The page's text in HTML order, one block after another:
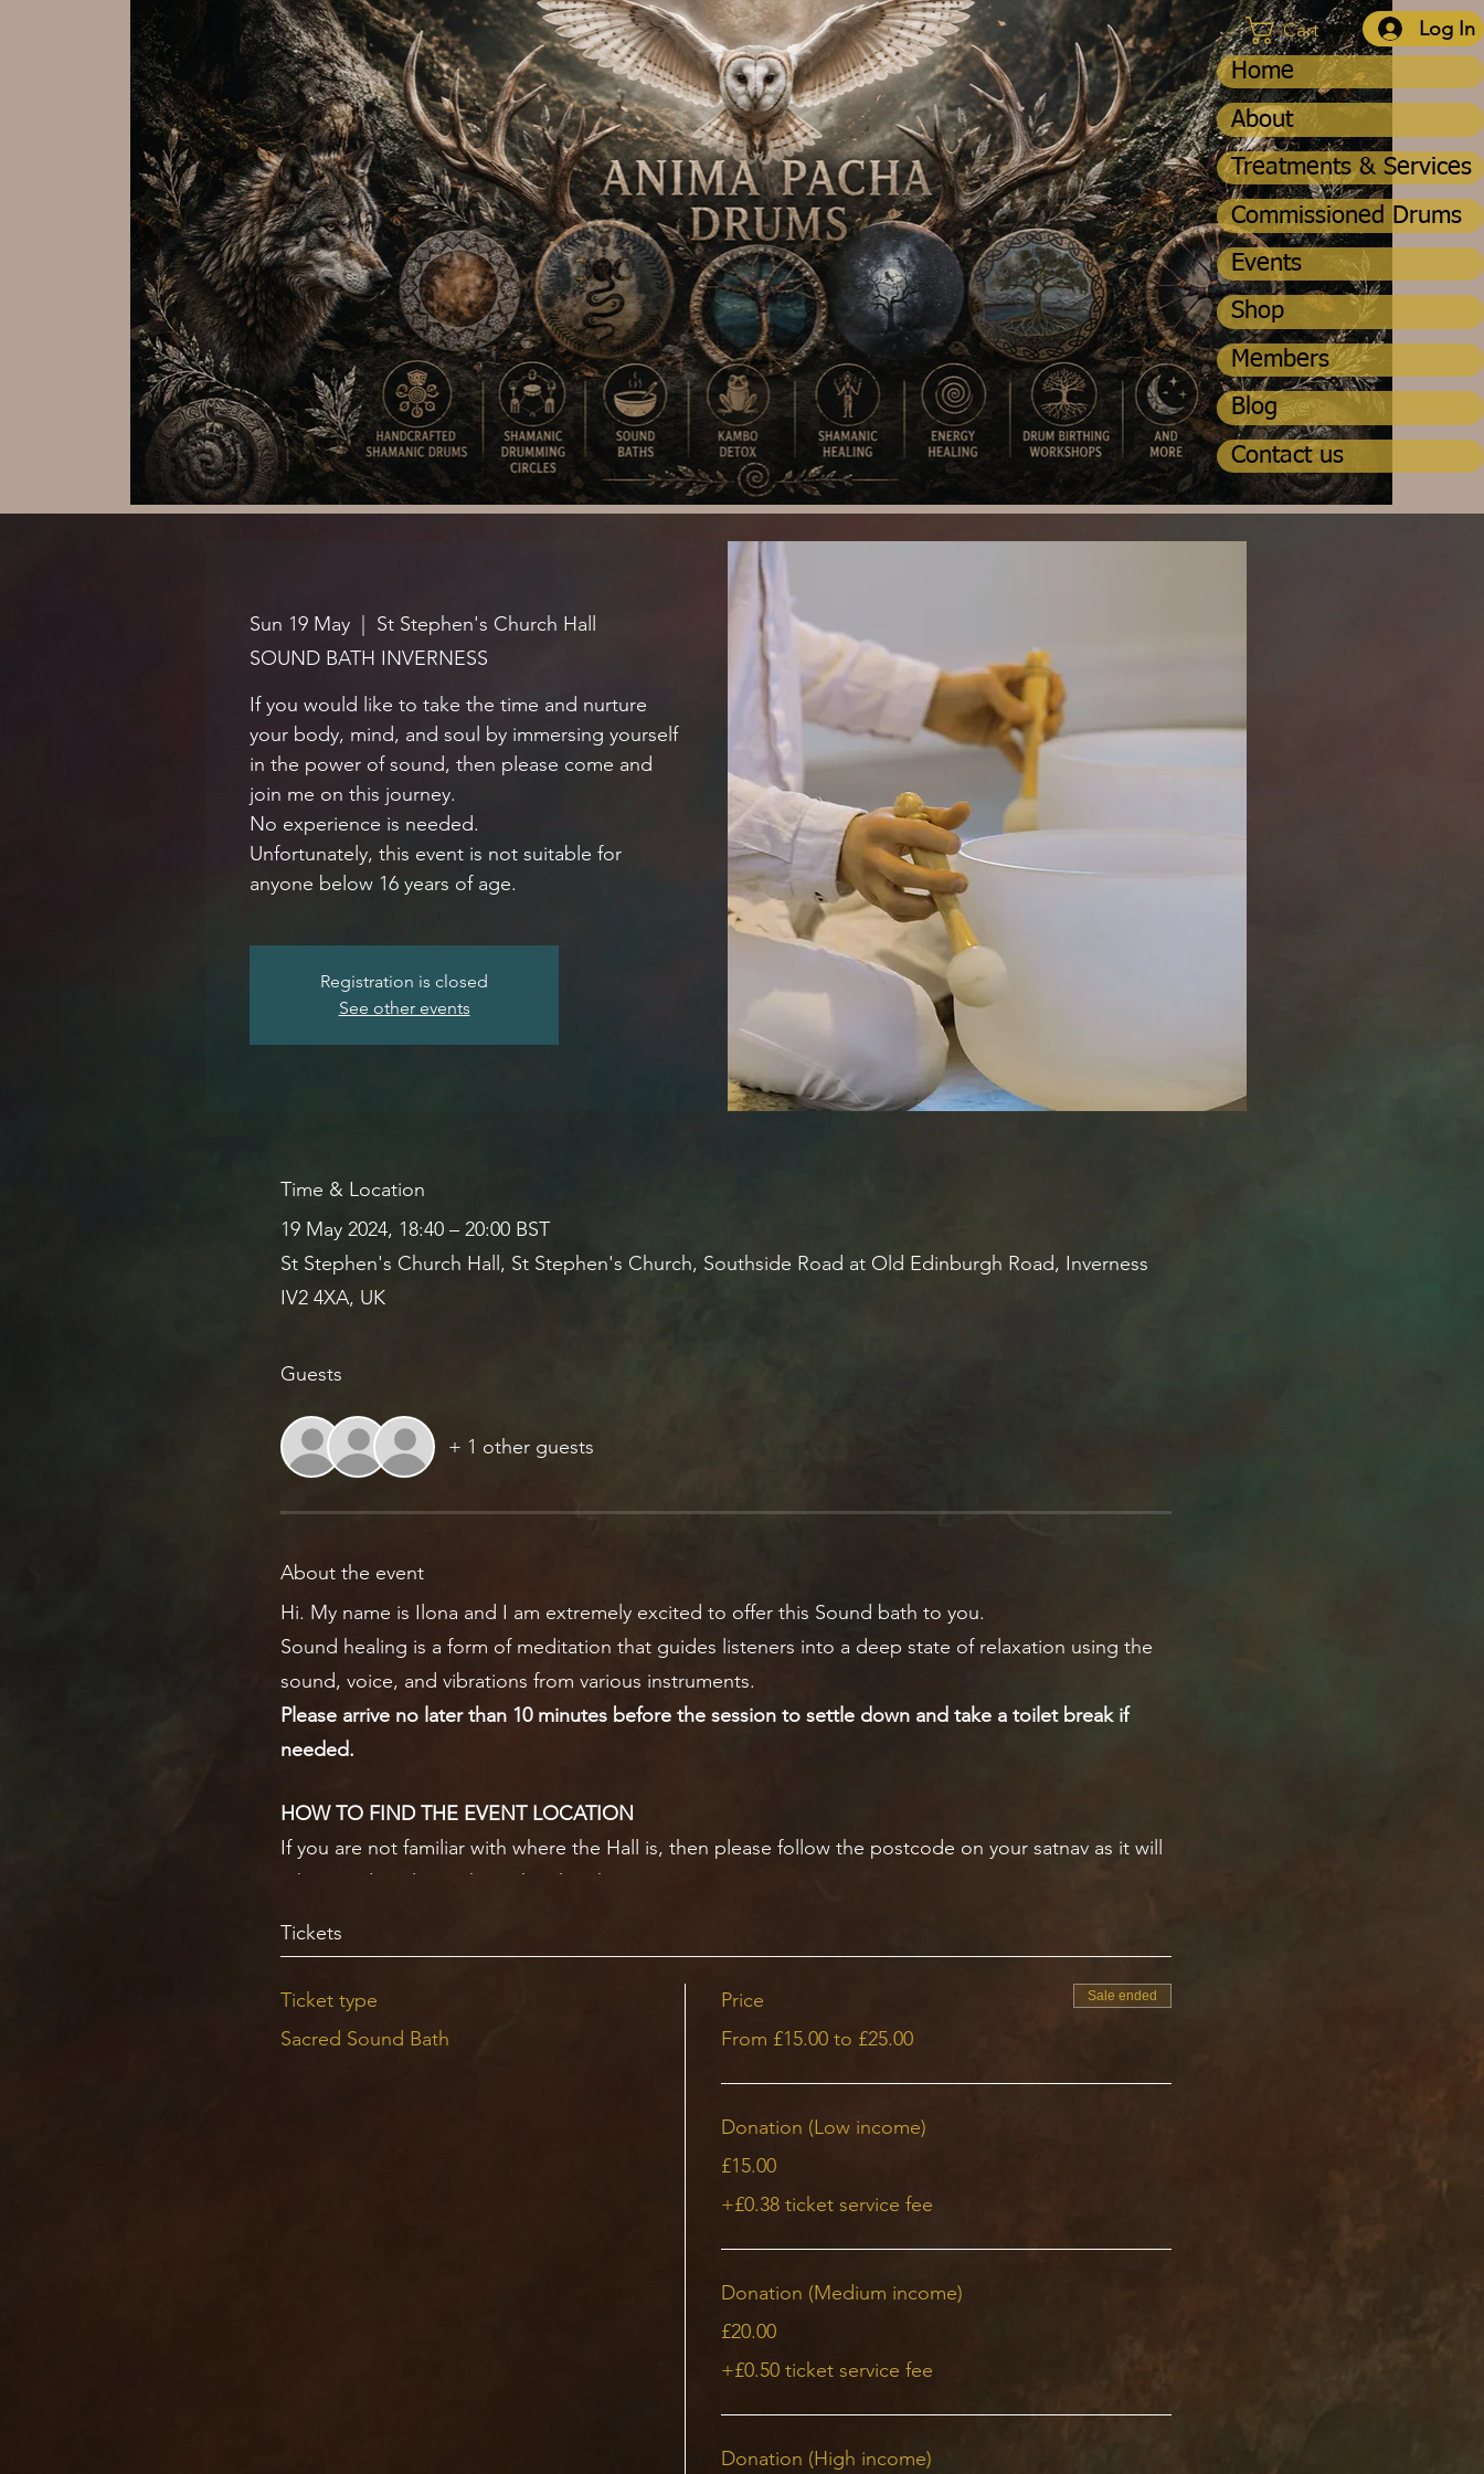
Cart
Home
About
Treatments & Services
Commissioned Drums
Events
Shop
Members
Blog
Contact us
Log In
Sun 19 May
St Stephen's Church Hall
SOUND BATH INVERNESS
If you would like to take the time and nurture
your body, mind, and soul by immersing yourself
in the power of sound, then please come and
join me on this journey.
No experience is needed.
Unfortunately, this event is not suitable for
anyone below 16 years of age.
Registration is closed
See other events
Time & Location
19 May 2024, 18:40 – 20:00 BST
St Stephen's Church Hall, St Stephen's Church, Southside Road at Old Edinburgh Road, Inverness
IV2 4XA, UK
Guests
+ 1 other guests
About the event
Hi. My name is Ilona and I am extremely excited to offer this Sound bath to you.
Sound healing is a form of meditation that guides listeners into a deep state of relaxation using the
sound, voice, and vibrations from various instruments.
Please arrive no later than 10 minutes before the session to settle down and take a toilet break if
needed.
HOW TO FIND THE EVENT LOCATION
If you are not familiar with where the Hall is, then please follow the postcode on your satnav as it will
take you directly to where the church is.
to see where to go as it will be dark outside.
The parking is pretty spacious, but please be aware of leaving as much space for others to park.
THE SOUND BATH
Each note you hear in a sound bath has a purpose. It’s more than just a string of beautiful sounds
weaved together — there is an intention behind every note and every sequence.
within. This sound healing journey will nurture your soul and help to ease the mental fog.
I carefully weave the voice together with various instruments:
Tickets
Ticket type
Sacred Sound Bath
Price
From £15.00 to £25.00
Sale ended
Donation (Low income)
£15.00
+£0.38 ticket service fee
Donation (Medium income)
£20.00
+£0.50 ticket service fee
Donation (High income)